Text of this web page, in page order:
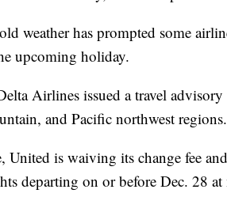
weather has prompted some
upcoming holiday.
Airlines issued a travel
and Pacific northwest regions.
United is waiving its change fee
departing on or before Dec. 28